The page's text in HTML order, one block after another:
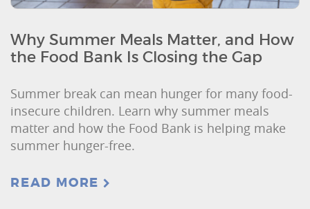
Why Summer Meals Matter, and How
the Food Bank Is Closing the Gap
Summer break can mean hunger for many food-
insecure children. Learn why summer meals
matter and how the Food Bank is helping make
summer hunger-free.
READ MORE